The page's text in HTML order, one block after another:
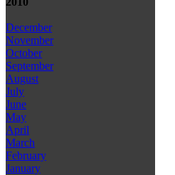
December
November
October
September
August
July
June
May
April
March
February
January